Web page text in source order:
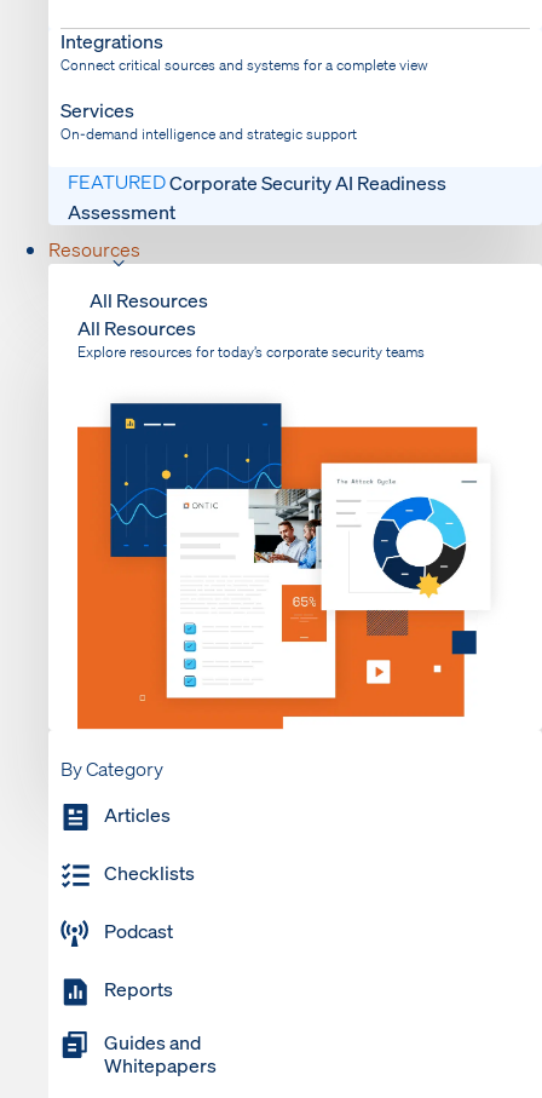
Bring response into your system of record
Integrations
Connect critical sources and systems for a complete view
Services
On-demand intelligence and strategic support
FEATUREDCorporate Security AI Readiness
Assessment
Resources
All Resources
All Resources
Explore resources for today’s corporate security teams
By Category
Articles
Checklists
Podcast
Reports
Guides and
Whitepapers